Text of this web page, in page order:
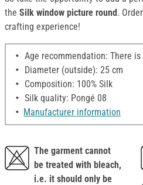
the Silk window picture round.
crafting experience!
Age recommendation: There
Diameter (outside): 25 cm
Composition: 100% Silk
Silk quality: Pongé 08
Manufacturer information
The garment cannot
be treated with bleach,
i.e. it should only be